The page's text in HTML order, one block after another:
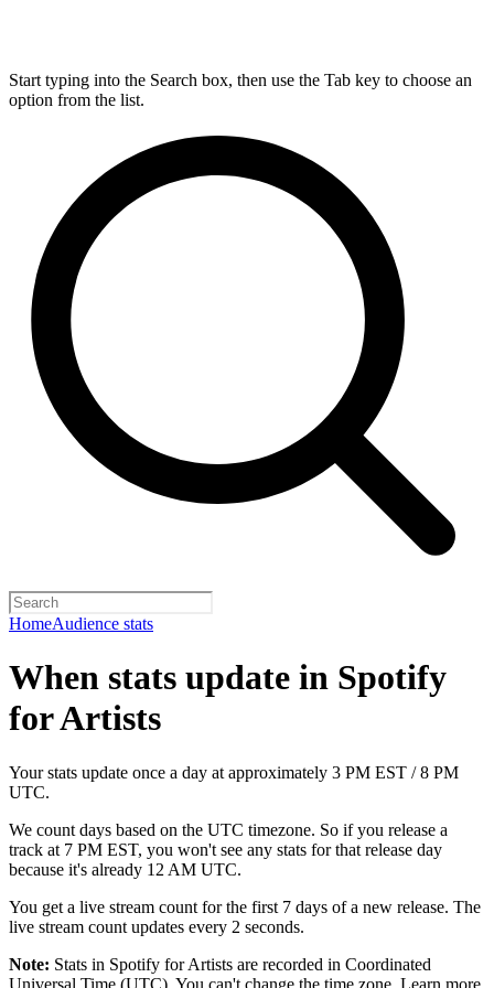
Start typing into the Search box, then use the Tab key to choose an
option from the list.
HomeAudience stats
When stats update in Spotify
for Artists
Your stats update once a day at approximately 3 PM EST / 8 PM
UTC.
We count days based on the UTC timezone. So if you release a
track at 7 PM EST, you won't see any stats for that release day
because it's already 12 AM UTC.
You get a live stream count for the first 7 days of a new release. The
live stream count updates every 2 seconds.
Note: Stats in Spotify for Artists are recorded in Coordinated
Universal Time (UTC). You can't change the time zone. Learn more